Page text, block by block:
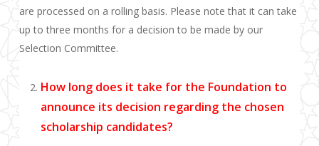
are processed on a rolling basis. Please note that it can take
up to three months for a decision to be made by our
Selection Committee.
How long does it take for the Foundation to
announce its decision regarding the chosen
scholarship candidates?